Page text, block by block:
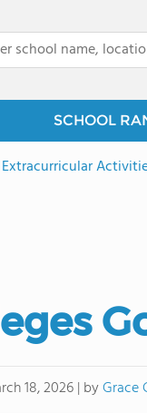
SCHOOL
Extracurricular
18, 2026| byGrace